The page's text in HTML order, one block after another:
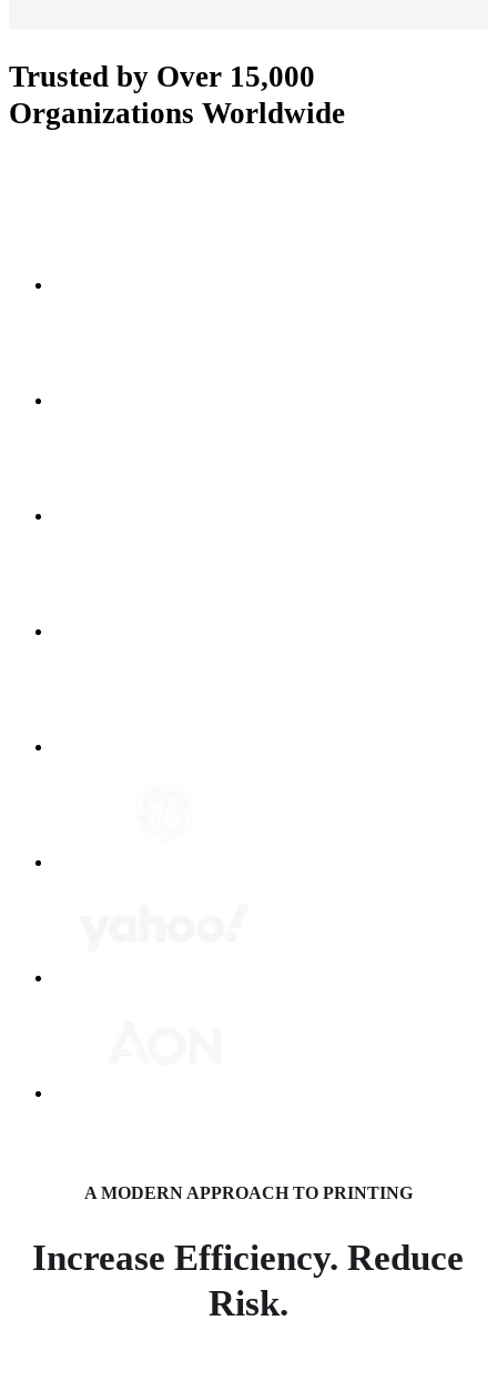
Trusted by Over 15,000
Organizations Worldwide
A MODERN APPROACH TO PRINTING
Increase Efficiency. Reduce
Risk.